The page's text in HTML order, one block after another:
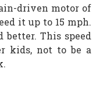
driven motor of
it up to 15 mph.
better. This speed
kids, not to be a